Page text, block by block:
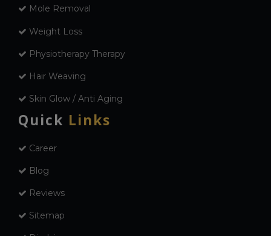
Mole Removal
Weight Loss
Physiotherapy Therapy
Hair Weaving
Skin Glow / Anti Aging
Quick Links
Career
Blog
Reviews
Sitemap